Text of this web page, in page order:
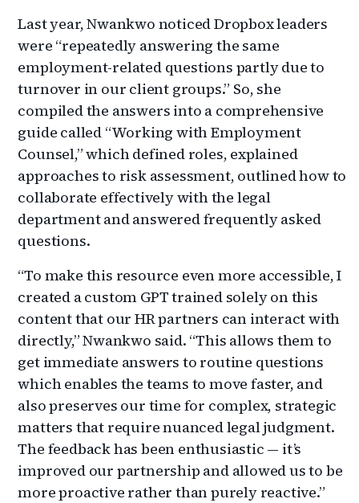
Last year, Nwankwo noticed Dropbox leaders
were “repeatedly answering the same
employment-related questions partly due to
turnover in our client groups.” So, she
compiled the answers into a comprehensive
guide called “Working with Employment
Counsel,” which defined roles, explained
approaches to risk assessment, outlined how to
collaborate effectively with the legal
department and answered frequently asked
questions.
“To make this resource even more accessible, I
created a custom GPT trained solely on this
content that our HR partners can interact with
directly,” Nwankwo said. “This allows them to
get immediate answers to routine questions
which enables the teams to move faster, and
also preserves our time for complex, strategic
matters that require nuanced legal judgment.
The feedback has been enthusiastic — it’s
improved our partnership and allowed us to be
more proactive rather than purely reactive.”